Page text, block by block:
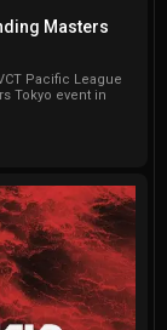
Masters
Pacific League
Tokyo event in